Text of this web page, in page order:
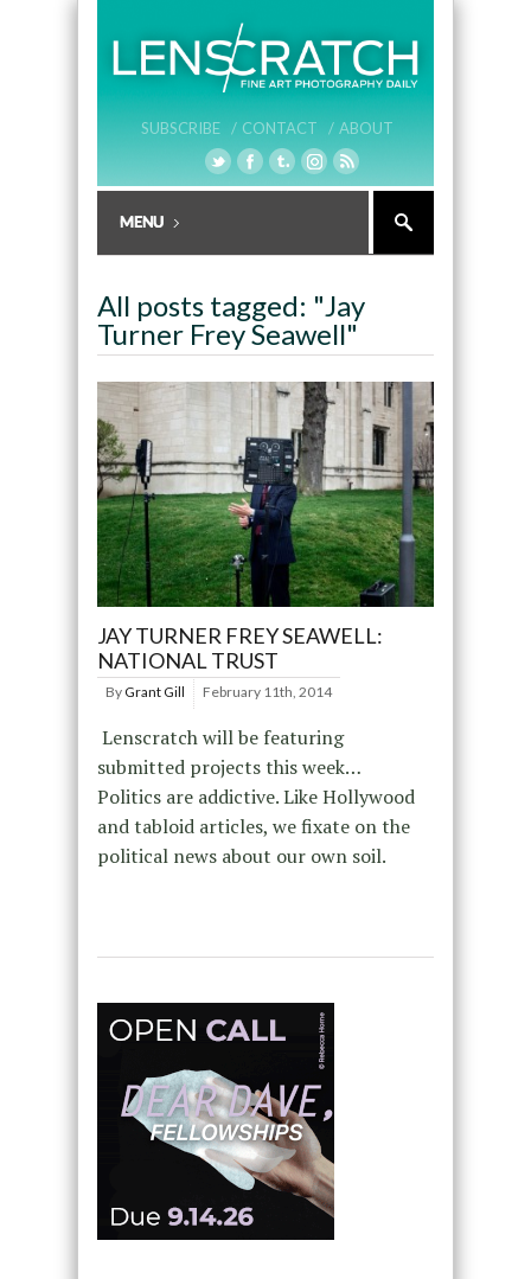
SUBSCRIBE / CONTACT / ABOUT
All posts tagged: "Jay
Turner Frey Seawell"
JAY TURNER FREY SEAWELL:
NATIONAL TRUST
By Grant Gill February 11th, 2014
Lenscratch will be featuring
submitted projects this week…
Politics are addictive. Like Hollywood
and tabloid articles, we fixate on the
political news about our own soil.